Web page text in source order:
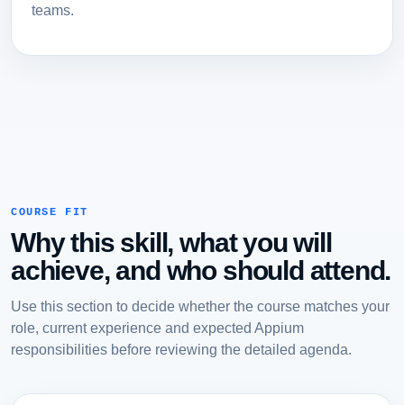
teams.
COURSE FIT
Why this skill, what you will
achieve, and who should attend.
Use this section to decide whether the course matches your
role, current experience and expected Appium
responsibilities before reviewing the detailed agenda.